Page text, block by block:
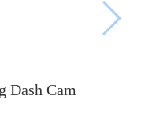
Dash Cam